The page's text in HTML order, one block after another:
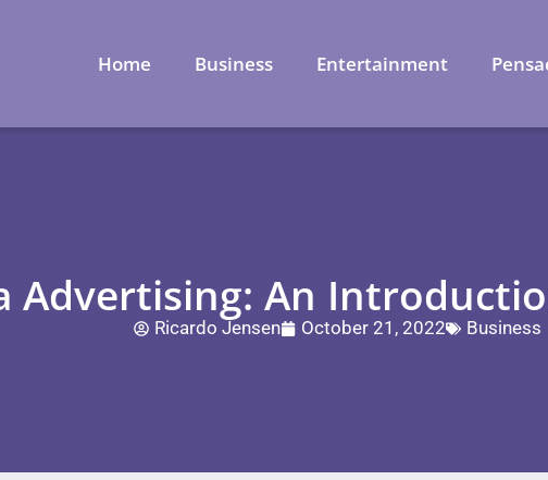
Home Business Entertainment
Advertising: An
Ricardo Jensen October 21, 2022 Business